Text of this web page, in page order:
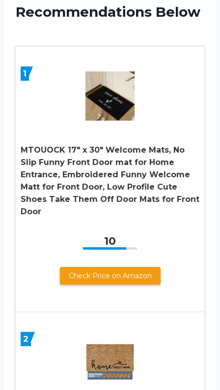
Recommendations Below
1
MTOUOCK 17″ x 30″ Welcome Mats, No
Slip Funny Front Door mat for Home
Entrance, Embroidered Funny Welcome
Matt for Front Door, Low Profile Cute
Shoes Take Them Off Door Mats for Front
Door
10
Check Price on Amazon
2